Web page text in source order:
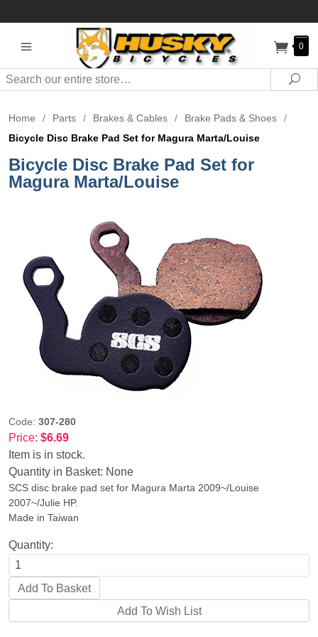
0
Search
Home / Parts / Brakes & Cables / Brake Pads & Shoes
/
Bicycle Disc Brake Pad Set for Magura Marta/Louise
Bicycle Disc Brake Pad Set for
Magura Marta/Louise
Code: 307-280
Price: $6.69
Item is in stock.
Quantity in Basket: None
SCS disc brake pad set for Magura Marta 2009~/Louise
2007~/Julie HP.
Made in Taiwan
Quantity: